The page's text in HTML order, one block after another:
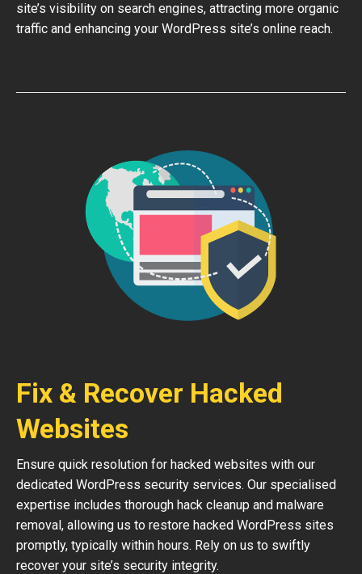
site’s visibility on search engines, attracting more organic
traffic and enhancing your WordPress site’s online reach.
Fix & Recover Hacked
Websites
Ensure quick resolution for hacked websites with our
dedicated WordPress security services. Our specialised
expertise includes thorough hack cleanup and malware
removal, allowing us to restore hacked WordPress sites
promptly, typically within hours. Rely on us to swiftly
recover your site’s security integrity.